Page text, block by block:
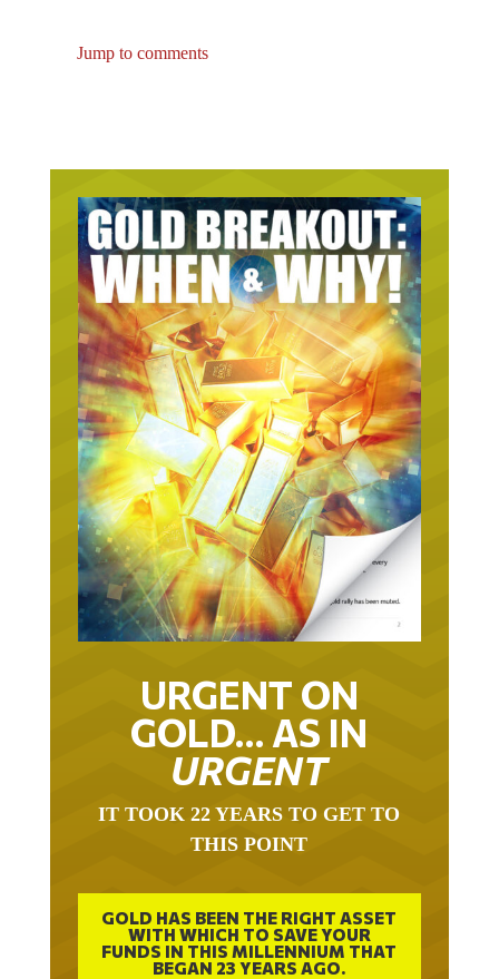
Jump to comments
URGENT ON
GOLD… AS IN
URGENT
IT TOOK 22 YEARS TO GET TO
THIS POINT
GOLD HAS BEEN THE RIGHT ASSET
WITH WHICH TO SAVE YOUR
FUNDS IN THIS MILLENNIUM THAT
BEGAN 23 YEARS AGO.